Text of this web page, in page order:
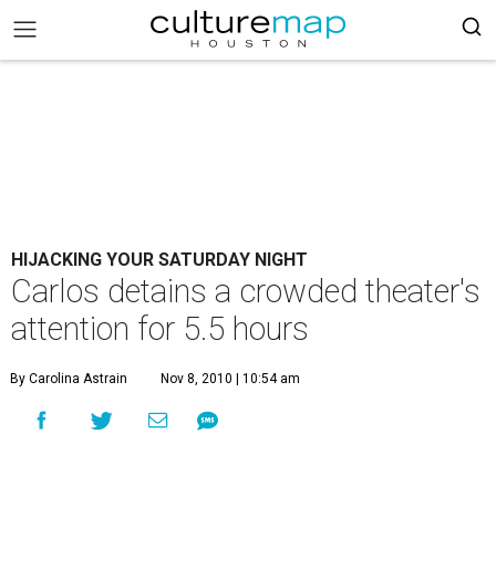
HIJACKING YOUR SATURDAY NIGHT
Carlos detains a crowded theater's
attention for 5.5 hours
By Carolina Astrain Nov 8, 2010 | 10:54 am